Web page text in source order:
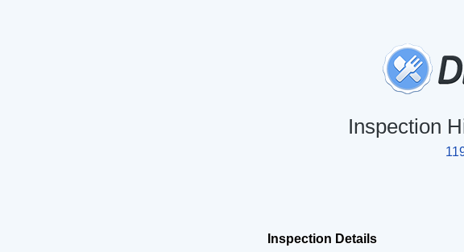
Inspection
Inspection Details